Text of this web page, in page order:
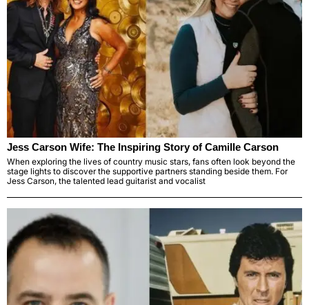
Jess Carson Wife: The Inspiring Story of Camille Carson
When exploring the lives of country music stars, fans often look beyond the
stage lights to discover the supportive partners standing beside them. For
Jess Carson, the talented lead guitarist and vocalist